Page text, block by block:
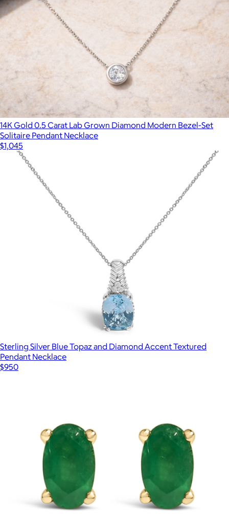
14K Gold 0.5 Carat Lab Grown Diamond Modern Bezel-Set
Solitaire Pendant Necklace
$1,045
Sterling Silver Blue Topaz and Diamond Accent Textured
Pendant Necklace
$950